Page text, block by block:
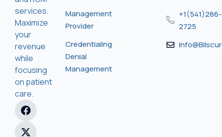
services.
Maximize
your
revenue
while
focusing
on patient
care.
Management
Provider
Credentialing
Denial
Management
+1(541)286-
2725